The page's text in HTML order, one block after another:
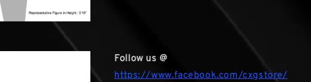
Follow us @
https://www.facebook.com/cxgstore/